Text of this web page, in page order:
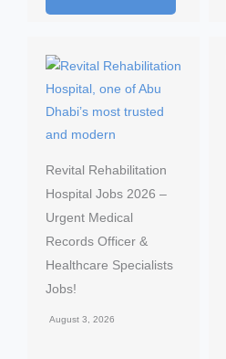
Revital Rehabilitation
Hospital Jobs 2026 –
Urgent Medical
Records Officer &
Healthcare Specialists
Jobs!
August 3, 2026